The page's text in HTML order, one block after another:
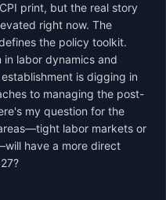
print, but the real story
right now. The
the policy toolkit.
in labor dynamics and
is digging in
to managing the post-
my question for the
labor markets or
have a more direct